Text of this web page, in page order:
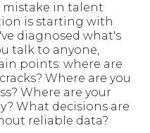
mistake in talent
is starting with
diagnosed what's
talk to anyone,
points: where are
Where are you
Where are your
What decisions are
reliable data?